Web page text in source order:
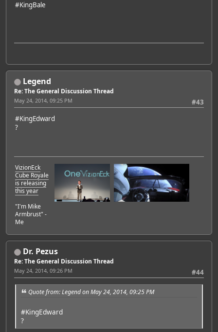
#KingBale
Legend
Re: The General Discussion Thread
#43
May 24, 2014, 09:25 PM
#KingEdward
?
VizionEck
Cube Royale
is releasing
this year
"I'm Mike
Armbrust" -
Me
Dr. Pezus
Re: The General Discussion Thread
#44
May 24, 2014, 09:26 PM
Quote from: Legend on May 24, 2014, 09:25 PM
#KingEdward
?